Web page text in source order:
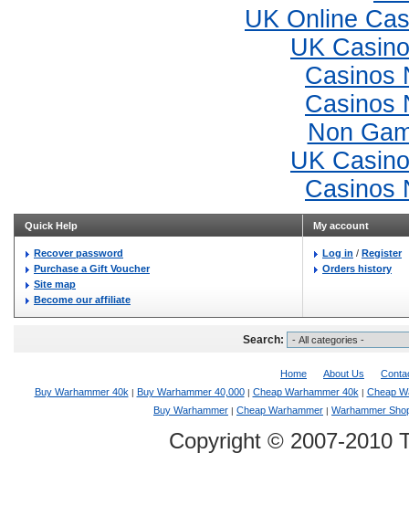
UK Online
UK
Casinos
Casinos
Non
UK
Casinos
Quick Help My account
Recover password
Purchase a Gift Voucher
Site map
Become our affiliate
Log in / Register
Orders history
Search:
Home About Us
Buy Warhammer 40k | Buy Warhammer 40,000| Cheap Warhammer 40k | Cheap
Buy Warhammer | Cheap Warhammer | Warhammer
Copyright © 2007-2010